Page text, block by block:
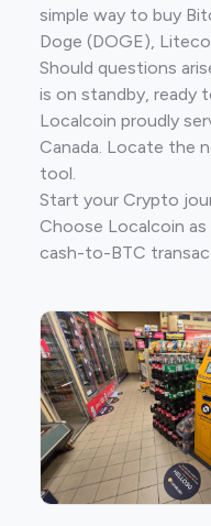
simple way to buy
Doge (DOGE),
Should questions
is on standby, ready
Localcoin proudly
Canada. Locate the
tool.
Start your Crypto
Choose Localcoin
cash-to-BTC